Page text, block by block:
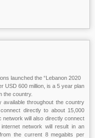
launched the “Lebanon 2020
USD 600 million, is a 5 year plan
the country.
throughout the country
directly to about 15,000
network will also directly connect
network will result in an
the current 8 megabits per